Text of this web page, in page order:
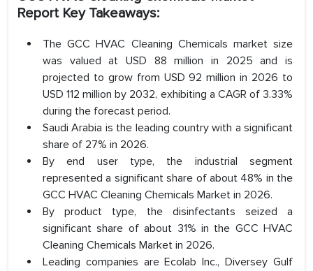
Report Key Takeaways:
The GCC HVAC Cleaning Chemicals market size
was valued at USD 88 million in 2025 and is
projected to grow from USD 92 million in 2026 to
USD 112 million by 2032, exhibiting a CAGR of 3.33%
during the forecast period.
Saudi Arabia is the leading country with a significant
share of 27% in 2026.
By end user type, the industrial segment
represented a significant share of about 48% in the
GCC HVAC Cleaning Chemicals Market in 2026.
By product type, the disinfectants seized a
significant share of about 31% in the GCC HVAC
Cleaning Chemicals Market in 2026.
Leading companies are Ecolab Inc., Diversey Gulf